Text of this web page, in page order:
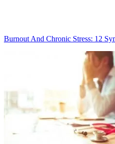
Burnout And Chronic Stress: 12